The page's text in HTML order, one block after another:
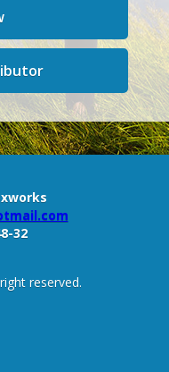
32
reserved.